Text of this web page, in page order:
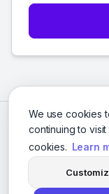
We use cookies
continuing to
cookies. Learn